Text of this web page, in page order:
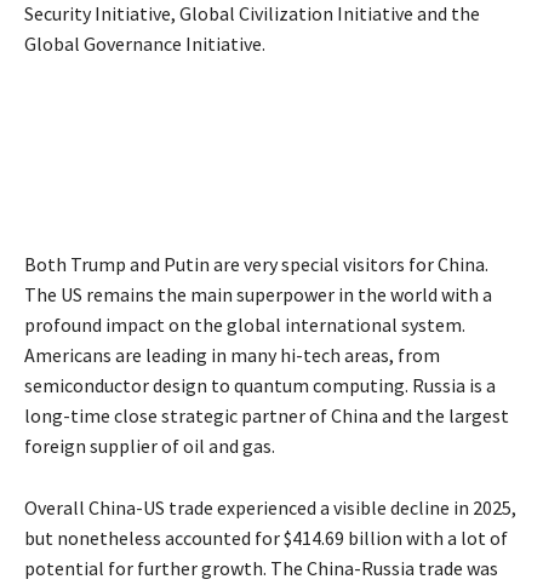
Security Initiative, Global Civilization Initiative and the
Global Governance Initiative.
Both Trump and Putin are very special visitors for China.
The US remains the main superpower in the world with a
profound impact on the global international system.
Americans are leading in many hi-tech areas, from
semiconductor design to quantum computing. Russia is a
long-time close strategic partner of China and the largest
foreign supplier of oil and gas.
Overall China-US trade experienced a visible decline in 2025,
but nonetheless accounted for $414.69 billion with a lot of
potential for further growth. The China-Russia trade was